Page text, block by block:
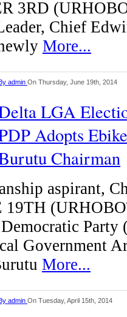
3RD
Chief
More...
admin On Thursday, June 19th, 2014
LGA
Adopts
Chairman
aspirant,
19TH
Party
Government
More...
By admin On Tuesday, April 15th, 2014